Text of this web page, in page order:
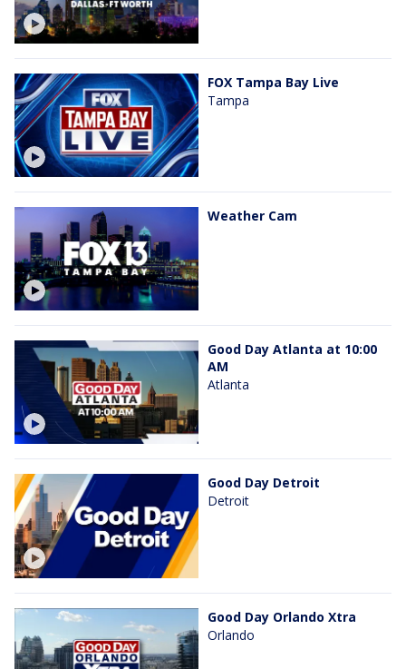
FOX Tampa Bay Live
Tampa
Weather Cam
Good Day Atlanta at 10:00
AM
Atlanta
Good Day Detroit
Detroit
Good Day Orlando Xtra
Orlando